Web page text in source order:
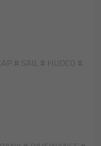
# SAIL # HUDCO #